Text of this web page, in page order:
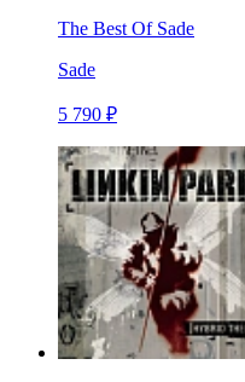
The Best Of Sade
Sade
5 790 ₽